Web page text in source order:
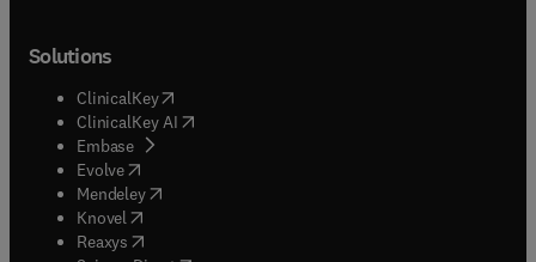
Solutions
ClinicalKey(opens in new tab/window
ClinicalKey AI opens in new tab/window
Embase( opens in new tab/window
Evolve(opens in new tab/window
Mendeley( opens in new tab/window
Knovel (opens in new tab/window
Reaxys (opens in new tab/window